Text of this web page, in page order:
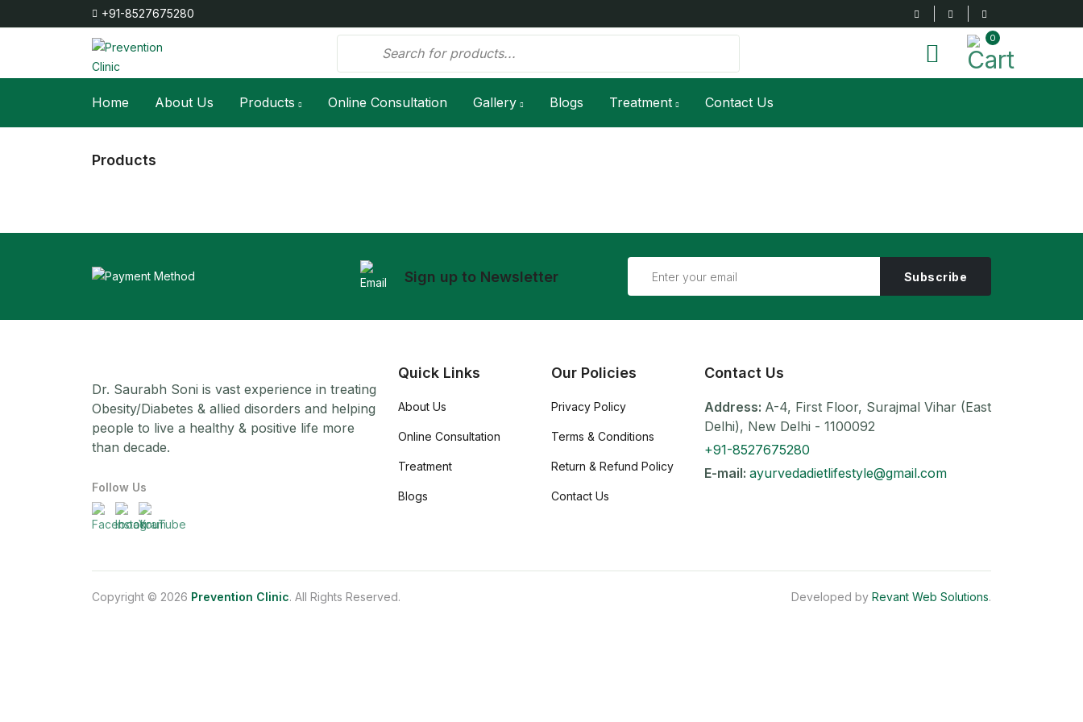
+91-8527675280
0
Home About Us Products Online Consultation Gallery Blogs Treatment Contact Us
Products
Sign up to Newsletter Subscribe
Dr. Saurabh Soni is vast experience in treating
Obesity/Diabetes & allied disorders and helping
people to live a healthy & positive life more
than decade.
Follow Us
Quick Links
About Us
Online Consultation
Treatment
Blogs
Our Policies
Privacy Policy
Terms & Conditions
Return & Refund Policy
Contact Us
Contact Us
Address: A-4, First Floor, Surajmal Vihar (East
Delhi), New Delhi - 1100092
+91-8527675280
E-mail: ayurvedadietlifestyle@gmail.com
Copyright © 2026 Prevention Clinic. All Rights Reserved. Developed by Revant Web Solutions.